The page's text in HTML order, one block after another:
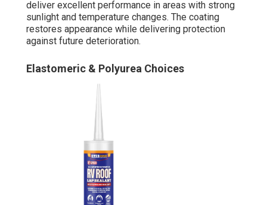
deliver excellent performance in areas with strong
sunlight and temperature changes. The coating
restores appearance while delivering protection
against future deterioration.
Elastomeric & Polyurea Choices